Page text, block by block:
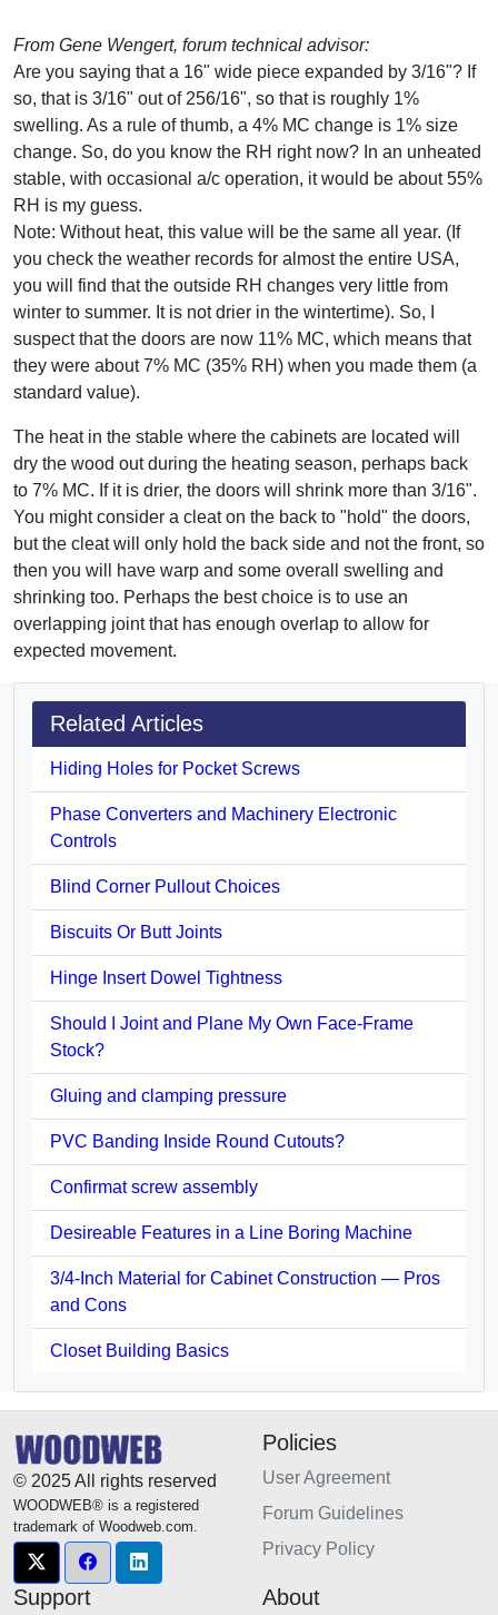
From Gene Wengert, forum technical advisor:
Are you saying that a 16" wide piece expanded by 3/16"? If
so, that is 3/16" out of 256/16", so that is roughly 1%
swelling. As a rule of thumb, a 4% MC change is 1% size
change. So, do you know the RH right now? In an unheated
stable, with occasional a/c operation, it would be about 55%
RH is my guess.
Note: Without heat, this value will be the same all year. (If
you check the weather records for almost the entire USA,
you will find that the outside RH changes very little from
winter to summer. It is not drier in the wintertime). So, I
suspect that the doors are now 11% MC, which means that
they were about 7% MC (35% RH) when you made them (a
standard value).
The heat in the stable where the cabinets are located will
dry the wood out during the heating season, perhaps back
to 7% MC. If it is drier, the doors will shrink more than 3/16".
You might consider a cleat on the back to "hold" the doors,
but the cleat will only hold the back side and not the front, so
then you will have warp and some overall swelling and
shrinking too. Perhaps the best choice is to use an
overlapping joint that has enough overlap to allow for
expected movement.
Related Articles
Hiding Holes for Pocket Screws
Phase Converters and Machinery Electronic
Controls
Blind Corner Pullout Choices
Biscuits Or Butt Joints
Hinge Insert Dowel Tightness
Should I Joint and Plane My Own Face-Frame
Stock?
Gluing and clamping pressure
PVC Banding Inside Round Cutouts?
Confirmat screw assembly
Desireable Features in a Line Boring Machine
3/4-Inch Material for Cabinet Construction — Pros
and Cons
Closet Building Basics
© 2025 All rights reserved
WOODWEB® is a registered
trademark of Woodweb.com.
Policies
User Agreement
Forum Guidelines
Privacy Policy
Support About